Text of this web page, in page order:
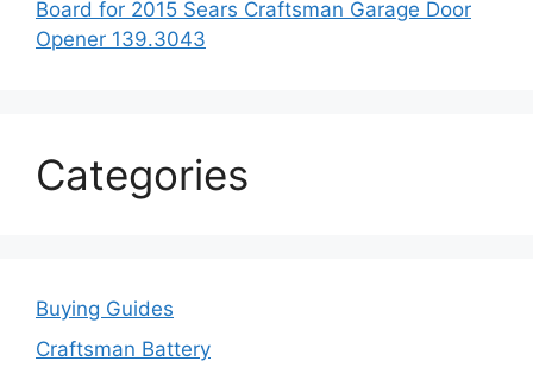
Board for 2015 Sears Craftsman Garage Door
Opener 139.3043
Categories
Buying Guides
Craftsman Battery